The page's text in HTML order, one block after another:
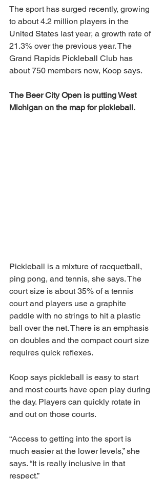
The sport has surged recently, growing
to about 4.2 million players in the
United States last year, a growth rate of
21.3% over the previous year. The
Grand Rapids Pickleball Club has
about 750 members now, Koop says.
The Beer City Open is putting West
Michigan on the map for pickleball.
Pickleball is a mixture of racquetball,
ping pong, and tennis, she says. The
court size is about 35% of a tennis
court and players use a graphite
paddle with no strings to hit a plastic
ball over the net. There is an emphasis
on doubles and the compact court size
requires quick reflexes.
Koop says pickleball is easy to start
and most courts have open play during
the day. Players can quickly rotate in
and out on those courts.
“Access to getting into the sport is
much easier at the lower levels,” she
says. “It is really inclusive in that
respect.”